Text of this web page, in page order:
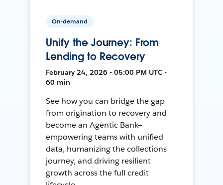
On-demand
Unify the Journey: From
Lending to Recovery
February 24, 2026 • 05:00 PM UTC •
60 min
See how you can bridge the gap
from origination to recovery and
become an Agentic Bank—
empowering teams with unified
data, humanizing the collections
journey, and driving resilient
growth across the full credit